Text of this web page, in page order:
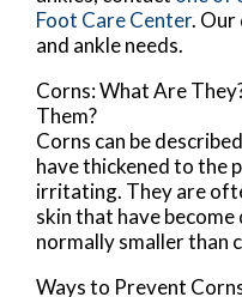
Foot Care Center. Our
and ankle needs.
Corns: What Are
Them?
Corns can be
have thickened to the
irritating. They are
skin that have
normally smaller than
Ways to Prevent